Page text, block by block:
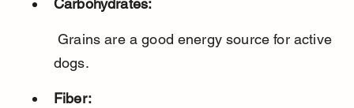
Carbohydrates:
Grains are a good energy source for active
dogs.
Fiber: